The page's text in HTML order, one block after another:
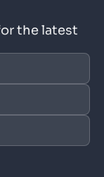
the latest